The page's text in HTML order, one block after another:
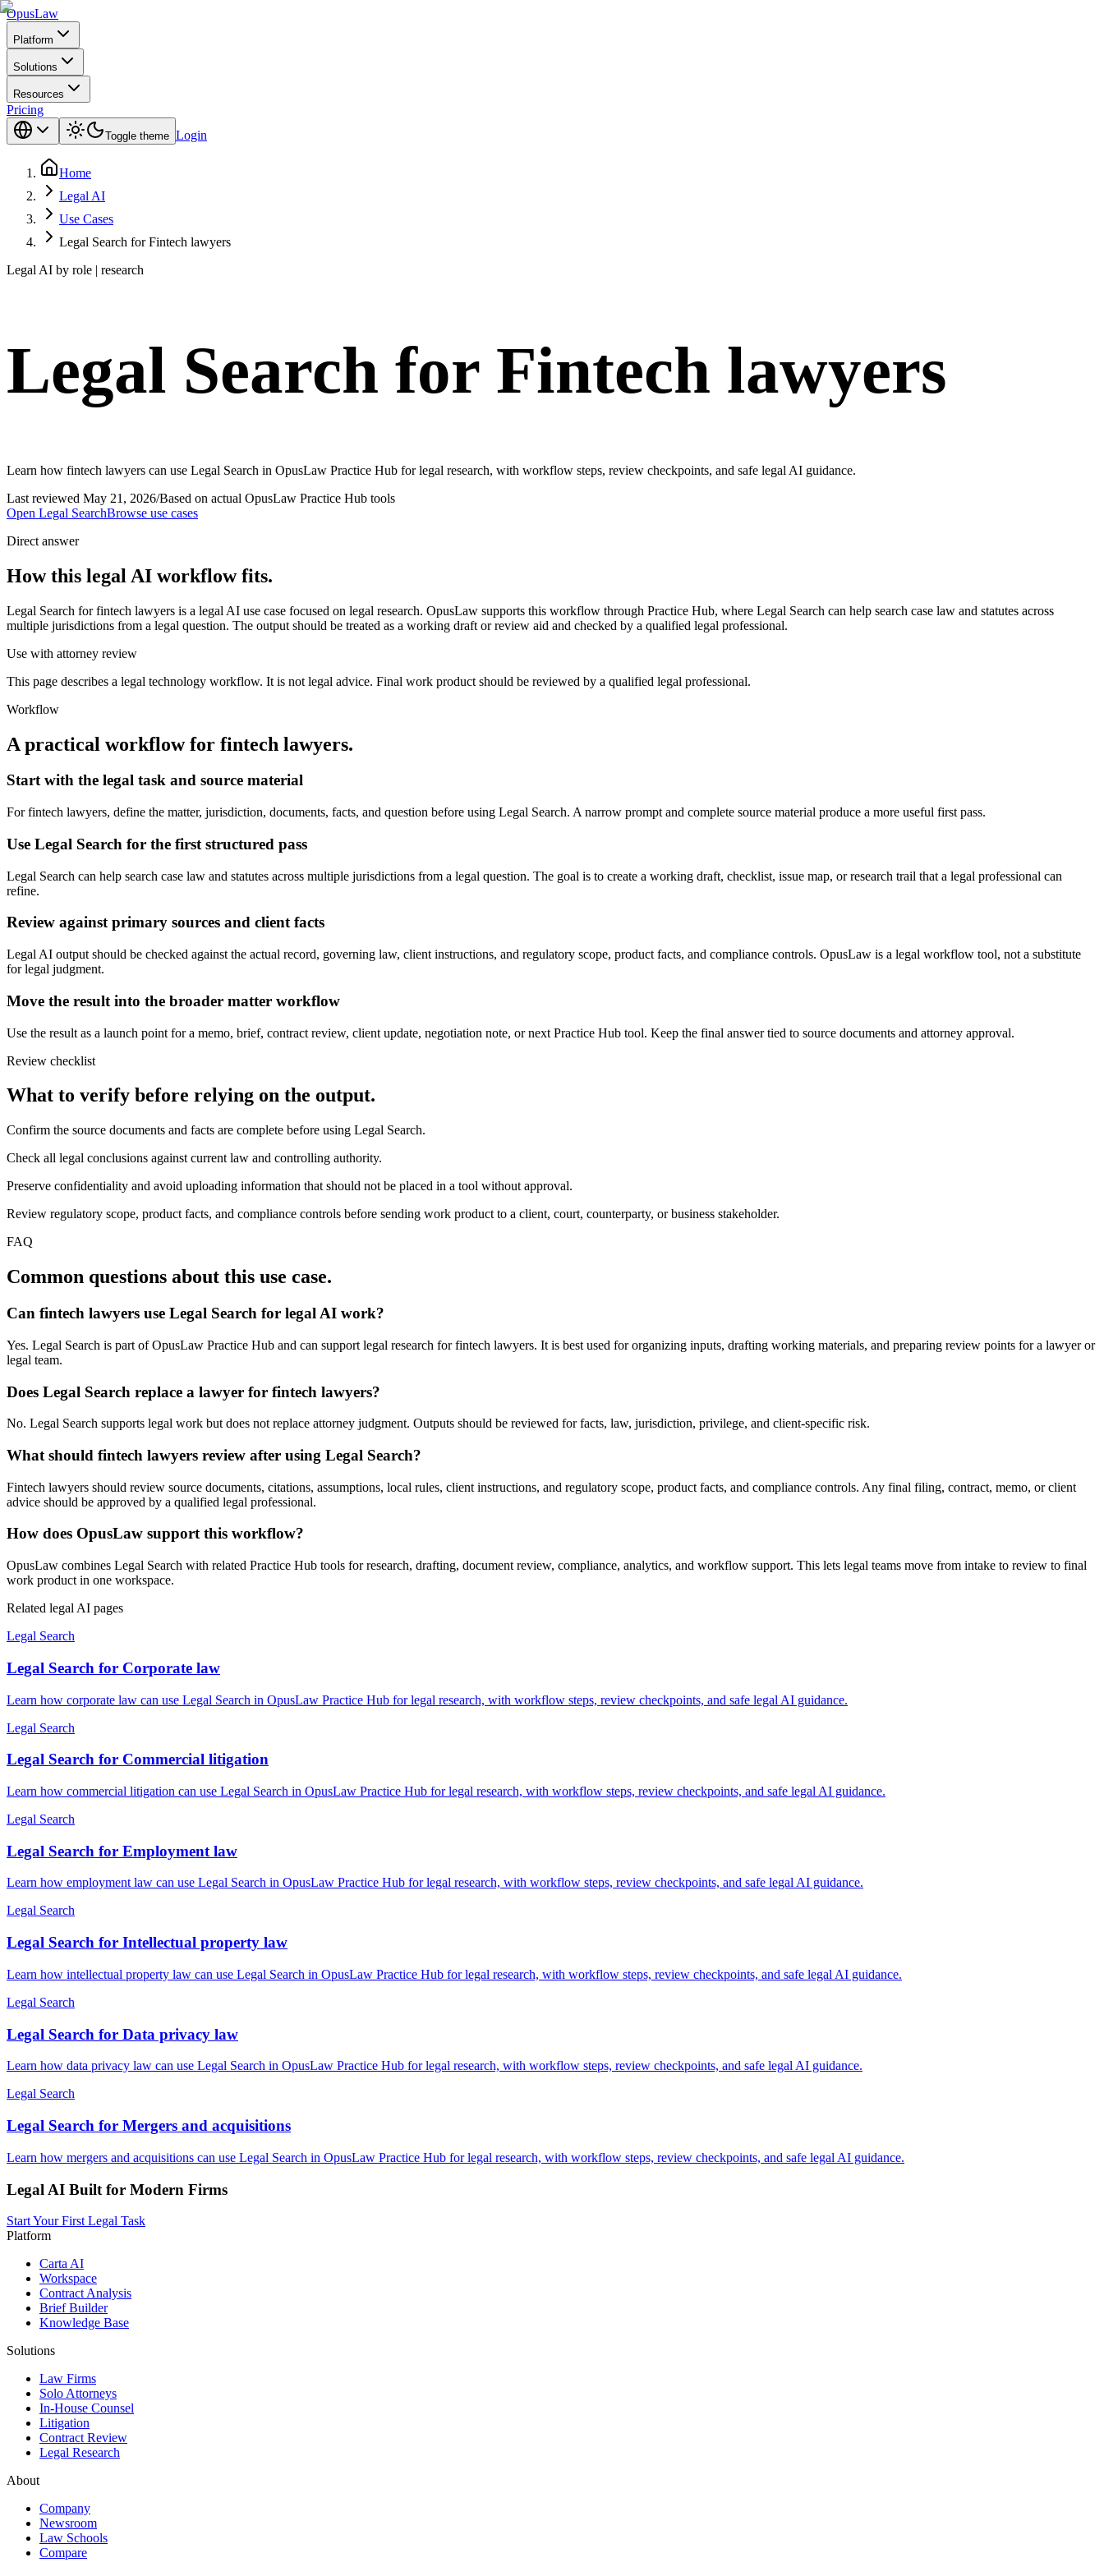
OpusLaw
Platform
Solutions
Resources
Pricing
Toggle theme Login
Home
Legal AI
Use Cases
Legal Search for Fintech lawyers
Legal AI by role | research
Legal Search for Fintech lawyers
Learn how fintech lawyers can use Legal Search in OpusLaw Practice Hub for legal research, with workflow steps, review checkpoints, and safe legal AI guidance.
Last reviewed May 21, 2026/Based on actual OpusLaw Practice Hub tools
Open Legal SearchBrowse use cases
Direct answer
How this legal AI workflow fits.
Legal Search for fintech lawyers is a legal AI use case focused on legal research. OpusLaw supports this workflow through Practice Hub, where Legal Search can help search case law and statutes across
multiple jurisdictions from a legal question. The output should be treated as a working draft or review aid and checked by a qualified legal professional.
Use with attorney review
This page describes a legal technology workflow. It is not legal advice. Final work product should be reviewed by a qualified legal professional.
Workflow
A practical workflow for fintech lawyers.
Start with the legal task and source material
For fintech lawyers, define the matter, jurisdiction, documents, facts, and question before using Legal Search. A narrow prompt and complete source material produce a more useful first pass.
Use Legal Search for the first structured pass
Legal Search can help search case law and statutes across multiple jurisdictions from a legal question. The goal is to create a working draft, checklist, issue map, or research trail that a legal professional can
refine.
Review against primary sources and client facts
Legal AI output should be checked against the actual record, governing law, client instructions, and regulatory scope, product facts, and compliance controls. OpusLaw is a legal workflow tool, not a substitute
for legal judgment.
Move the result into the broader matter workflow
Use the result as a launch point for a memo, brief, contract review, client update, negotiation note, or next Practice Hub tool. Keep the final answer tied to source documents and attorney approval.
Review checklist
What to verify before relying on the output.
Confirm the source documents and facts are complete before using Legal Search.
Check all legal conclusions against current law and controlling authority.
Preserve confidentiality and avoid uploading information that should not be placed in a tool without approval.
Review regulatory scope, product facts, and compliance controls before sending work product to a client, court, counterparty, or business stakeholder.
FAQ
Common questions about this use case.
Can fintech lawyers use Legal Search for legal AI work?
Yes. Legal Search is part of OpusLaw Practice Hub and can support legal research for fintech lawyers. It is best used for organizing inputs, drafting working materials, and preparing review points for a lawyer or
legal team.
Does Legal Search replace a lawyer for fintech lawyers?
No. Legal Search supports legal work but does not replace attorney judgment. Outputs should be reviewed for facts, law, jurisdiction, privilege, and client-specific risk.
What should fintech lawyers review after using Legal Search?
Fintech lawyers should review source documents, citations, assumptions, local rules, client instructions, and regulatory scope, product facts, and compliance controls. Any final filing, contract, memo, or client
advice should be approved by a qualified legal professional.
How does OpusLaw support this workflow?
OpusLaw combines Legal Search with related Practice Hub tools for research, drafting, document review, compliance, analytics, and workflow support. This lets legal teams move from intake to review to final
work product in one workspace.
Related legal AI pages
Legal Search
Legal Search for Corporate law
Learn how corporate law can use Legal Search in OpusLaw Practice Hub for legal research, with workflow steps, review checkpoints, and safe legal AI guidance.
Legal Search
Legal Search for Commercial litigation
Learn how commercial litigation can use Legal Search in OpusLaw Practice Hub for legal research, with workflow steps, review checkpoints, and safe legal AI guidance.
Legal Search
Legal Search for Employment law
Learn how employment law can use Legal Search in OpusLaw Practice Hub for legal research, with workflow steps, review checkpoints, and safe legal AI guidance.
Legal Search
Legal Search for Intellectual property law
Learn how intellectual property law can use Legal Search in OpusLaw Practice Hub for legal research, with workflow steps, review checkpoints, and safe legal AI guidance.
Legal Search
Legal Search for Data privacy law
Learn how data privacy law can use Legal Search in OpusLaw Practice Hub for legal research, with workflow steps, review checkpoints, and safe legal AI guidance.
Legal Search
Legal Search for Mergers and acquisitions
Learn how mergers and acquisitions can use Legal Search in OpusLaw Practice Hub for legal research, with workflow steps, review checkpoints, and safe legal AI guidance.
Legal AI Built for Modern Firms
Start Your First Legal Task
Platform
Carta AI
Workspace
Contract Analysis
Brief Builder
Knowledge Base
Solutions
Law Firms
Solo Attorneys
In-House Counsel
Litigation
Contract Review
Legal Research
About
Company
Newsroom
Law Schools
Compare